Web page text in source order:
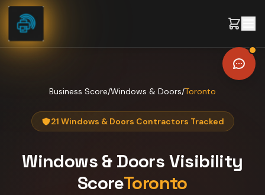
Skip to content
Business Score/Windows & Doors/Toronto
21 Windows & Doors Contractors Tracked
Windows & Doors Visibility
ScoreToronto